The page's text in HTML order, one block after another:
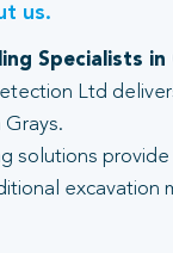
us.
Specialists in
Ltd
Grays.
solutions
excavation